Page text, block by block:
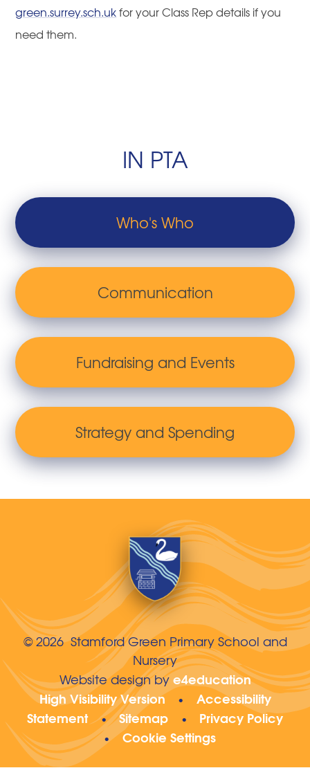
green.surrey.sch.ukfor your Class Rep details if you
need them.
IN PTA
Who's Who
Communication
Fundraising and Events
Strategy and Spending
© 2026 Stamford Green Primary School and
Nursery
Website design bye4education
High Visibility Version
•
Accessibility
Statement
• Sitemap • Privacy Policy
• Cookie Settings